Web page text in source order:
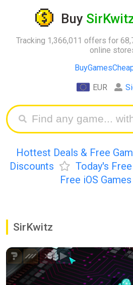
Buy
Tracking 1,366,011 offers for
online
EUR
Hottest Deals & Free
Discounts
Today's
Free iOS
SirKwitz